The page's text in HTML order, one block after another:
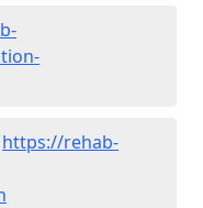
https://rehab-